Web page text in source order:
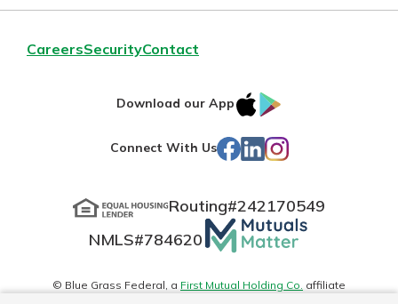
CareersSecurityContact
Download our App
IOS
Store
Connect With Us Facebook
LinkedIn
Instagram
Routing#242170549
NMLS#784620 Mutuals
Matter
logo
© Blue Grass Federal, a First Mutual Holding Co. affiliate